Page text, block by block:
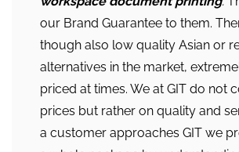
our Brand Guarantee to them.
though also low quality Asian or
alternatives in the market,
priced at times. We at GIT do not
prices but rather on quality and
a customer approaches GIT we